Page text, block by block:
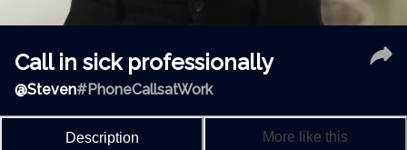
Call in sick professionally
@Steven#PhoneCallsatWork
Description More like this